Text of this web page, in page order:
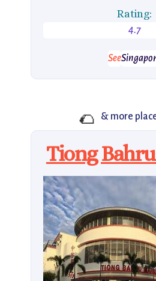
Rating:
4.7
See
🌮 & more
Tiong